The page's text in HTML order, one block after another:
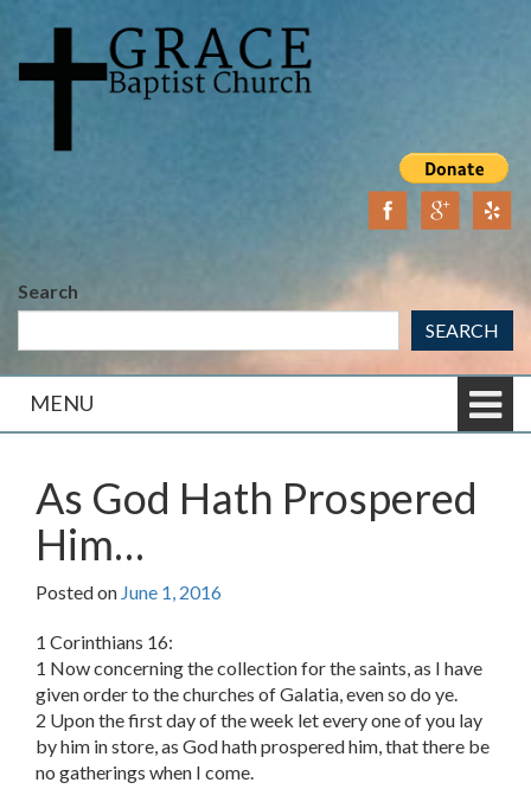
content
main
Search
SEARCH
MENU
As God Hath Prospered
Him…
Posted on June 1, 2016
1 Corinthians 16:
1 Now concerning the collection for the saints, as I have
given order to the churches of Galatia, even so do ye.
2 Upon the first day of the week let every one of you lay
by him in store, as God hath prospered him, that there be
no gatherings when I come.